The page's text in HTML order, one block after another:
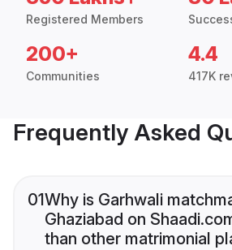
Registered Members
200+
Communities
4.4
417K
Frequently Asked
01Why is Garhwali
Ghaziabad on
than other matrimonial